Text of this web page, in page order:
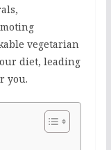
vegetarian
diet, leading
you.